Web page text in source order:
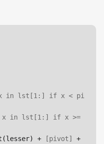
in lst [1:]
if x < pi
x in lst [1:]
if x >=
+
[pivot] +